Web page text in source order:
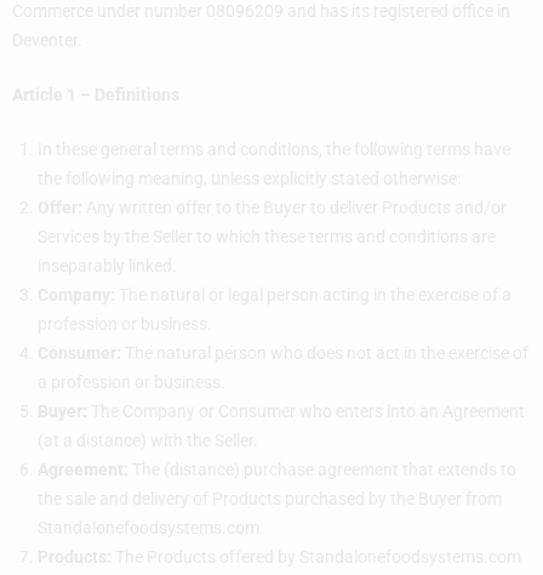
Commerce under number 08096209 and has its registered office in
Deventer.
Article 1 – Definitions
In these general terms and conditions, the following terms have
the following meaning, unless explicitly stated otherwise:
Offer:
Any written offer to the Buyer to deliver Products and/or
Services by the Seller to which these terms and conditions are
inseparably linked.
Company: The natural or legal person acting in the exercise of a
profession or business.
Consumer:
The natural person who does not act in the exercise of
a profession or business.
Buyer:
The Company or Consumer who enters into an Agreement
(at a distance) with the Seller.
Agreement: The (distance) purchase agreement that extends to
the sale and delivery of Products purchased by the Buyer from
Standalonefoodsystems.com.
Products: The Products offered by Standalonefoodsystems.com